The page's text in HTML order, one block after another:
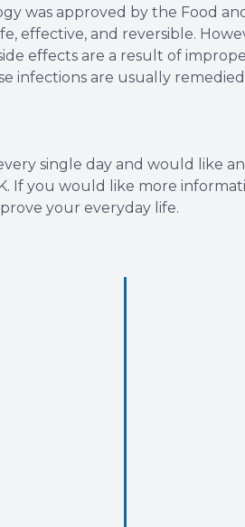
was approved by the Food
effective, and reversible.
effects are a result of
infections are usually
single day and would like an
If you would like more
your everyday life.